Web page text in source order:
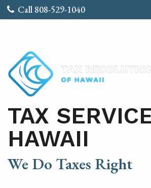
Call 808-529-1040
TAX
HAWAII
We Do Taxes Right